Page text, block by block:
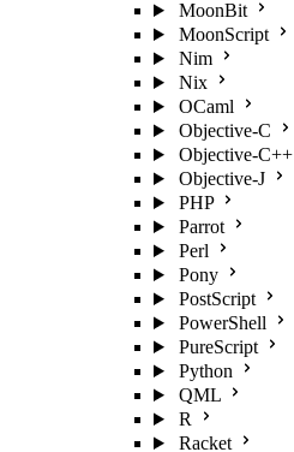
MoonBit
MoonScript
Nim
Nix
OCaml
Objective-C
Objective-C++
Objective-J
PHP
Parrot
Perl
Pony
PostScript
PowerShell
PureScript
Python
QML
R
Racket